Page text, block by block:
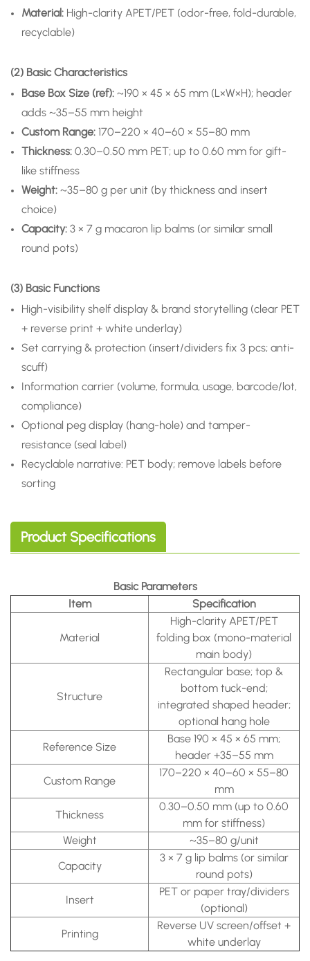
Material: High-clarity APET/PET (odor-free, fold-durable,
recyclable)
(2) Basic Characteristics
Base Box Size (ref): ~190 × 45 × 65 mm (L×W×H); header
adds ~35–55 mm height
Custom Range: 170–220 × 40–60 × 55–80 mm
Thickness: 0.30–0.50 mm PET; up to 0.60 mm for gift-
like stiffness
Weight: ~35–80 g per unit (by thickness and insert
choice)
Capacity: 3 × 7 g macaron lip balms (or similar small
round pots)
(3) Basic Functions
High-visibility shelf display & brand storytelling (clear PET
+ reverse print + white underlay)
Set carrying & protection (insert/dividers fix 3 pcs; anti-
scuff)
Information carrier (volume, formula, usage, barcode/lot,
compliance)
Optional peg display (hang-hole) and tamper-
resistance (seal label)
Recyclable narrative: PET body; remove labels before
sorting
Product Specifications
Basic Parameters
Item
Specification
Material
High-clarity APET/PET
folding box (mono-material
main body)
Structure
Rectangular base; top &
bottom tuck-end;
integrated shaped header;
optional hang hole
Reference Size
Base 190 × 45 × 65 mm;
header +35–55 mm
Custom Range
170–220 × 40–60 × 55–80
mm
Thickness
0.30–0.50 mm (up to 0.60
mm for stiffness)
Weight
~35–80 g/unit
Capacity
3 × 7 g lip balms (or similar
round pots)
Insert
PET or paper tray/dividers
(optional)
Printing
Reverse UV screen/offset +
white underlay